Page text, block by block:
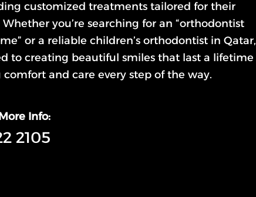
customized treatments tailored for their
you’re searching for an “orthodontist
or a reliable children’s orthodontist in Qatar,
to creating beautiful smiles that last a lifetime
and care every step of the way.
Info:
2105